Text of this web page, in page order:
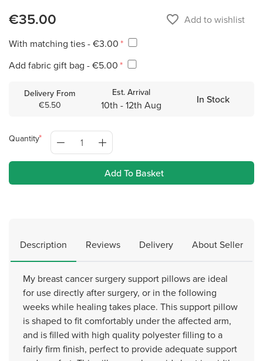
€35.00 favorite_border Add to wishlist
With matching ties - €3.00
Add fabric gift bag - €5.00
Delivery From
€5.50
Est. Arrival
10th - 12th Aug In Stock
Quantity
Add To Basket
Description Reviews Delivery About Seller
My breast cancer surgery support pillows are ideal
for use directly after surgery, or in the following
weeks while healing takes place. This support pillow
is shaped to fit comfortably under the affected arm,
and is filled with high quality polyester filling to a
fairly firm finish, perfect to provide adequate support